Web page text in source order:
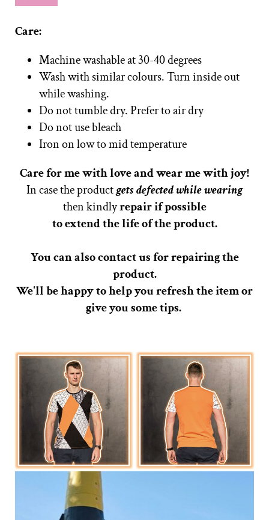
Care:
Machine washable at 30-40 degrees
Wash with similar colours. Turn inside out
while washing.
Do not tumble dry. Prefer to air dry
Do not use bleach
Iron on low to mid temperature
Care for me with love and wear me with joy!
In case the productgets defected while wearing
then kindlyrepair if possible
to extend the life of the product.
You can also contact us for repairing the
product.
We'll be happy to help you refresh the item or
give you some tips.